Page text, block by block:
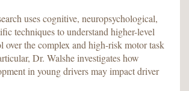
uses cognitive, neuropsychological,
techniques to understand higher-level
over the complex and high-risk motor task
Dr. Walshe investigates how
in young drivers may impact driver